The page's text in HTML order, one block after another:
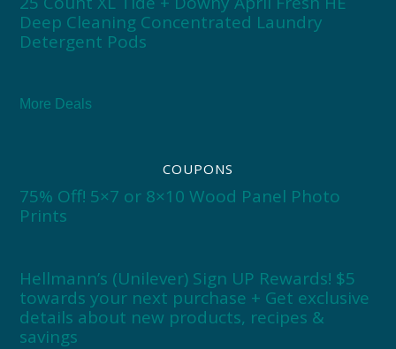
Deep Cleaning Concentrated Laundry
Detergent Pods
More Deals
COUPONS
75% Off! 5×7 or 8×10 Wood Panel Photo
Prints
Hellmann’s (Unilever) Sign UP Rewards! $5
towards your next purchase + Get exclusive
details about new products, recipes &
savings